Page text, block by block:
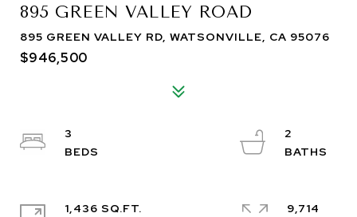
895 GREEN VALLEY ROAD
895 GREEN VALLEY RD, WATSONVILLE, CA 95076
$946,500
3
2
1,436 SQ.FT.
9,714